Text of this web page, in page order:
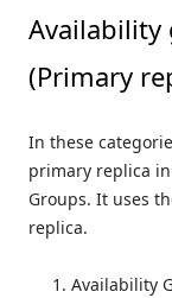
(Primary
In these
primary replica in
Groups. It uses
replica.
Availability